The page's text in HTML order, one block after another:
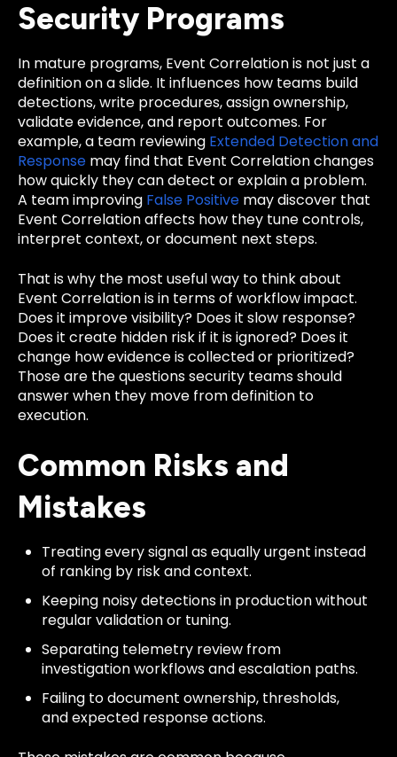
Security Programs
In mature programs, Event Correlation is not just a
definition on a slide. It influences how teams build
detections, write procedures, assign ownership,
validate evidence, and report outcomes. For
example, a team reviewing Extended Detection and
Response may find that Event Correlation changes
how quickly they can detect or explain a problem.
A team improving False Positive may discover that
Event Correlation affects how they tune controls,
interpret context, or document next steps.
That is why the most useful way to think about
Event Correlation is in terms of workflow impact.
Does it improve visibility? Does it slow response?
Does it create hidden risk if it is ignored? Does it
change how evidence is collected or prioritized?
Those are the questions security teams should
answer when they move from definition to
execution.
Common Risks and
Mistakes
Treating every signal as equally urgent instead
of ranking by risk and context.
Keeping noisy detections in production without
regular validation or tuning.
Separating telemetry review from
investigation workflows and escalation paths.
Failing to document ownership, thresholds,
and expected response actions.